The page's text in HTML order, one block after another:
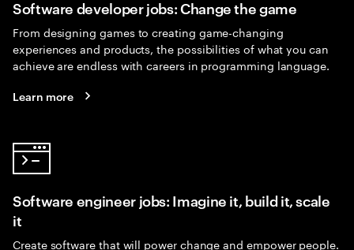
Software developer jobs: Change the game
From designing games to creating game-changing
experiences and products, the possibilities of what you can
achieve are endless with careers in programming language.
Learn more
Software engineer jobs: Imagine it, build it, scale
it
Create software that will power change and empower people.